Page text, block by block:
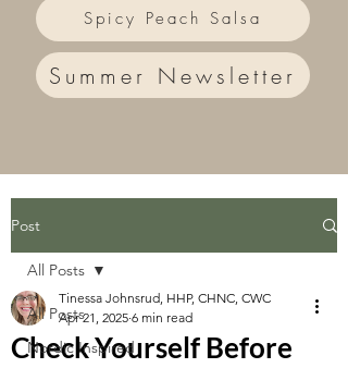
Spicy Peach Salsa
Summer Newsletter
Post
All Posts
Nordic Inspired
All Posts
Check Yourself Before
Tinessa Johnsrud, HHP, CHNC, CWC
Apr 21, 2025 6 min read